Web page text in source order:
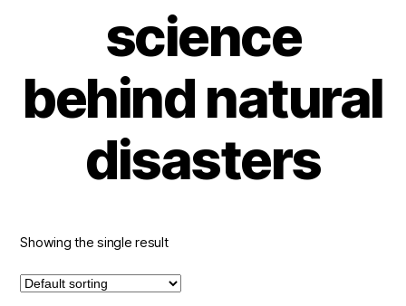
science
behind natural
disasters
Showing the single result